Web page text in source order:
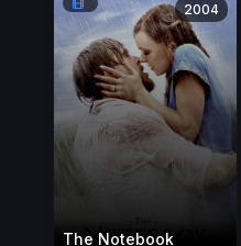
2004
The Notebook